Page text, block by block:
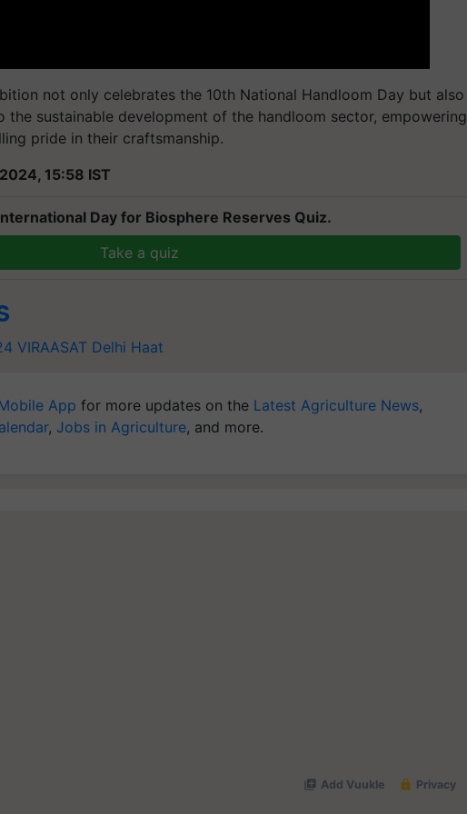
not only celebrates the 10th National Handloom Day but also
sustainable development of the handloom sector, empowering
pride in their craftsmanship.
15:58 IST
Day for Biosphere Reserves Quiz.
Take a quiz
VIRAASAT Delhi Haat
App for more updates on the Latest Agriculture News,
, Jobs in Agriculture, and more.